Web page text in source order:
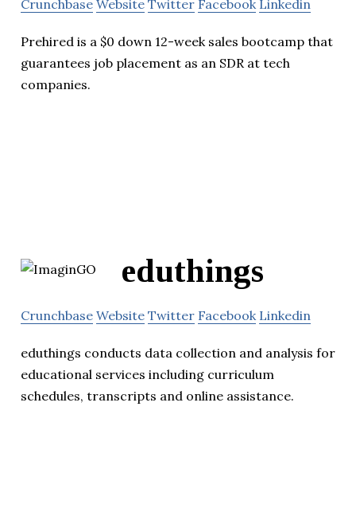
Crunchbase Website Twitter Facebook Linkedin
Prehired is a $0 down 12-week sales bootcamp that
guarantees job placement as an SDR at tech
companies.
eduthings
Crunchbase Website Twitter Facebook Linkedin
eduthings conducts data collection and analysis for
educational services including curriculum
schedules, transcripts and online assistance.